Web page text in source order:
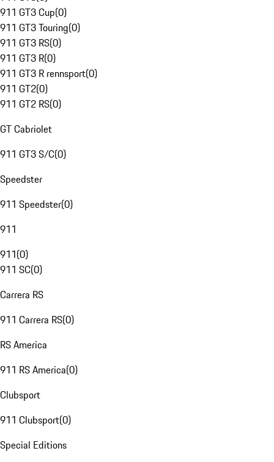
911 GT3 Cup(0)
911 GT3 Touring(0)
911 GT3 RS(0)
911 GT3 R(0)
911 GT3 R rennsport(0)
911 GT2(0)
911 GT2 RS(0)
GT Cabriolet
911 GT3 S/C(0)
Speedster
911 Speedster(0)
911
911(0)
911 SC(0)
Carrera RS
911 Carrera RS(0)
RS America
911 RS America(0)
Clubsport
911 Clubsport(0)
Special Editions